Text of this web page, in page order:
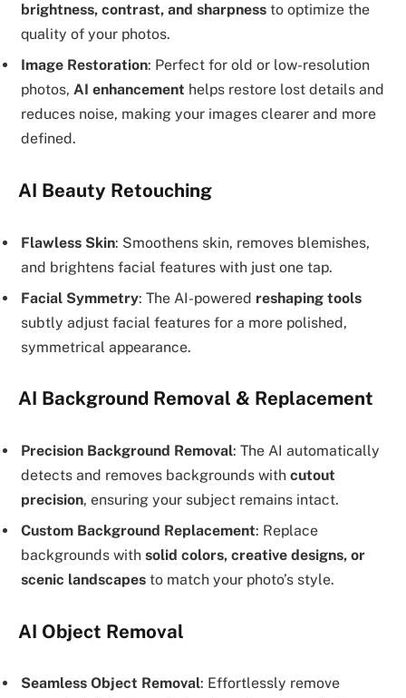
brightness, contrast, and sharpness to optimize the
quality of your photos.
Image Restoration: Perfect for old or low-resolution
photos, AI enhancement helps restore lost details and
reduces noise, making your images clearer and more
defined.
AI Beauty Retouching
Flawless Skin: Smoothens skin, removes blemishes,
and brightens facial features with just one tap.
Facial Symmetry: The AI-powered reshaping tools
subtly adjust facial features for a more polished,
symmetrical appearance.
AI Background Removal & Replacement
Precision Background Removal: The AI automatically
detects and removes backgrounds with cutout
precision, ensuring your subject remains intact.
Custom Background Replacement: Replace
backgrounds with solid colors, creative designs, or
scenic landscapes to match your photo’s style.
AI Object Removal
Seamless Object Removal: Effortlessly remove